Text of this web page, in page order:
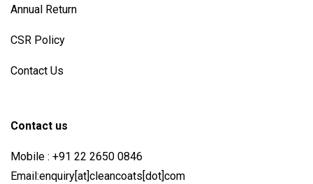
Annual Return
CSR Policy
Contact Us
Contact us
Mobile : +91 22 2650 0846
Email:enquiry[at]cleancoats[dot]com